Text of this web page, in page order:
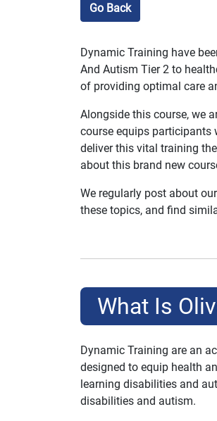
Go Back
Dynamic Training have
And Autism Tier 2 to
of providing optimal care
Alongside this course, we
course equips participants
deliver this vital training
about this brand new
We regularly post about
these topics, and find
What Is
Dynamic Training are an
designed to equip health
learning disabilities and
disabilities and autism.